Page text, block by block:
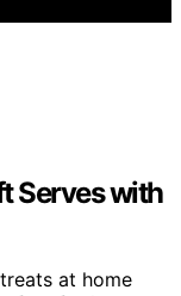
Serves with
at home